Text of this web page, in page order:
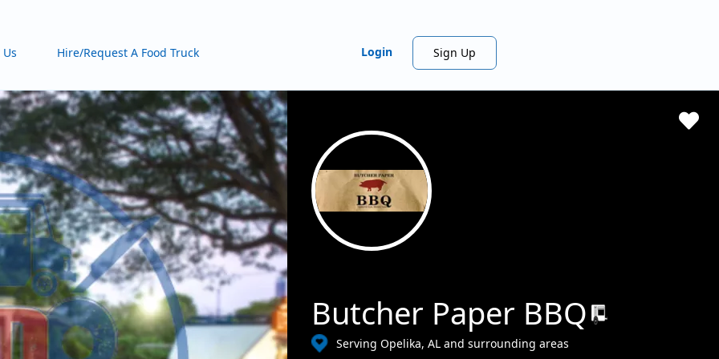
Hire/Request A Food Truck Login Sign Up
Butcher Paper BBQ
Serving Opelika, AL and surrounding areas